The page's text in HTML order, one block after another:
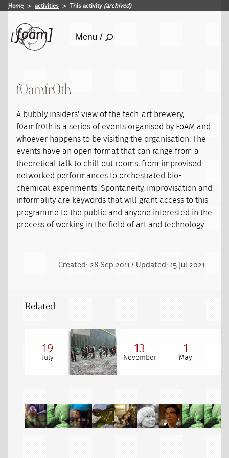
Home activities This activity (archived)
Menu /
f0amfr0th
A bubbly insiders' view of the tech-art brewery,
f0amfr0th is a series of events organised by FoAM and
whoever happens to be visiting the organisation. The
events have an open format that can range from a
theoretical talk to chill out rooms, from improvised
networked performances to orchestrated bio-
chemical experiments. Spontaneity, improvisation and
informality are keywords that will grant access to this
programme to the public and anyone interested in the
process of working in the field of art and technology.
Created: 28 Sep 2011 / Updated: 15 Jul 2021
Related
19
July
13
November
1
May